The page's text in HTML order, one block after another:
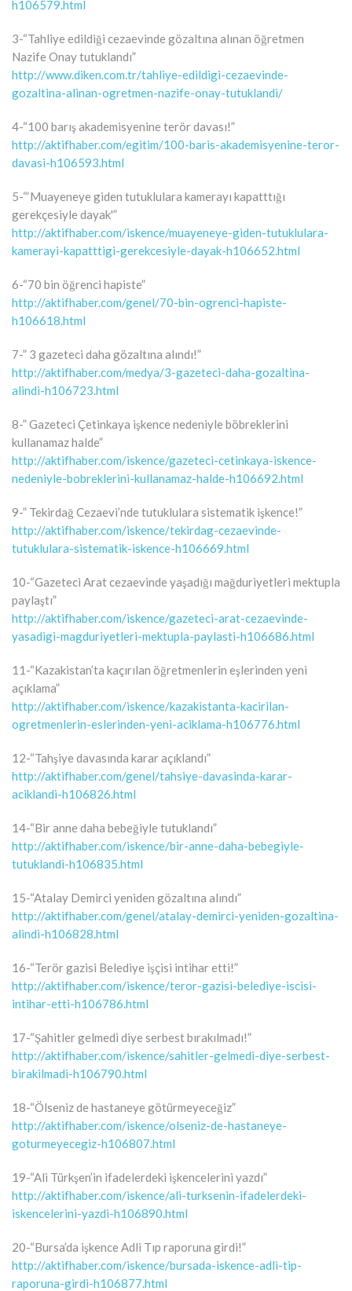
h106579.html
3-“Tahliye edildiği cezaevinde gözaltına alınan öğretmen
Nazife Onay tutuklandı”
http://www.diken.com.tr/tahliye-edildigi-cezaevinde-
gozaltina-alinan-ogretmen-nazife-onay-tutuklandi/
4-“100 barış akademisyenine terör davası!”
http://aktifhaber.com/egitim/100-baris-akademisyenine-teror-
davasi-h106593.html
5-“‘Muayeneye giden tutuklulara kamerayı kapatttığı
gerekçesiyle dayak'”
http://aktifhaber.com/iskence/muayeneye-giden-tutuklulara-
kamerayi-kapatttigi-gerekcesiyle-dayak-h106652.html
6-“70 bin öğrenci hapiste”
http://aktifhaber.com/genel/70-bin-ogrenci-hapiste-
h106618.html
7-” 3 gazeteci daha gözaltına alındı!”
http://aktifhaber.com/medya/3-gazeteci-daha-gozaltina-
alindi-h106723.html
8-” Gazeteci Çetinkaya işkence nedeniyle böbreklerini
kullanamaz halde”
http://aktifhaber.com/iskence/gazeteci-cetinkaya-iskence-
nedeniyle-bobreklerini-kullanamaz-halde-h106692.html
9-” Tekirdağ Cezaevi’nde tutuklulara sistematik işkence!”
http://aktifhaber.com/iskence/tekirdag-cezaevinde-
tutuklulara-sistematik-iskence-h106669.html
10-“Gazeteci Arat cezaevinde yaşadığı mağduriyetleri mektupla
paylaştı”
http://aktifhaber.com/iskence/gazeteci-arat-cezaevinde-
yasadigi-magduriyetleri-mektupla-paylasti-h106686.html
11-“Kazakistan’ta kaçırılan öğretmenlerin eşlerinden yeni
açıklama”
http://aktifhaber.com/iskence/kazakistanta-kacirilan-
ogretmenlerin-eslerinden-yeni-aciklama-h106776.html
12-“Tahşiye davasında karar açıklandı”
http://aktifhaber.com/genel/tahsiye-davasinda-karar-
aciklandi-h106826.html
14-“Bir anne daha bebeğiyle tutuklandı”
http://aktifhaber.com/iskence/bir-anne-daha-bebegiyle-
tutuklandi-h106835.html
15-“Atalay Demirci yeniden gözaltına alındı”
http://aktifhaber.com/genel/atalay-demirci-yeniden-gozaltina-
alindi-h106828.html
16-“Terör gazisi Belediye işçisi intihar etti!”
http://aktifhaber.com/iskence/teror-gazisi-belediye-iscisi-
intihar-etti-h106786.html
17-“Şahitler gelmedi diye serbest bırakılmadı!”
http://aktifhaber.com/iskence/sahitler-gelmedi-diye-serbest-
birakilmadi-h106790.html
18-“Ölseniz de hastaneye götürmeyeceğiz”
http://aktifhaber.com/iskence/olseniz-de-hastaneye-
goturmeyecegiz-h106807.html
19-“Ali Türkşen’in ifadelerdeki işkencelerini yazdı”
http://aktifhaber.com/iskence/ali-turksenin-ifadelerdeki-
iskencelerini-yazdi-h106890.html
20-“Bursa’da işkence Adli Tıp raporuna girdi!”
http://aktifhaber.com/iskence/bursada-iskence-adli-tip-
raporuna-girdi-h106877.html